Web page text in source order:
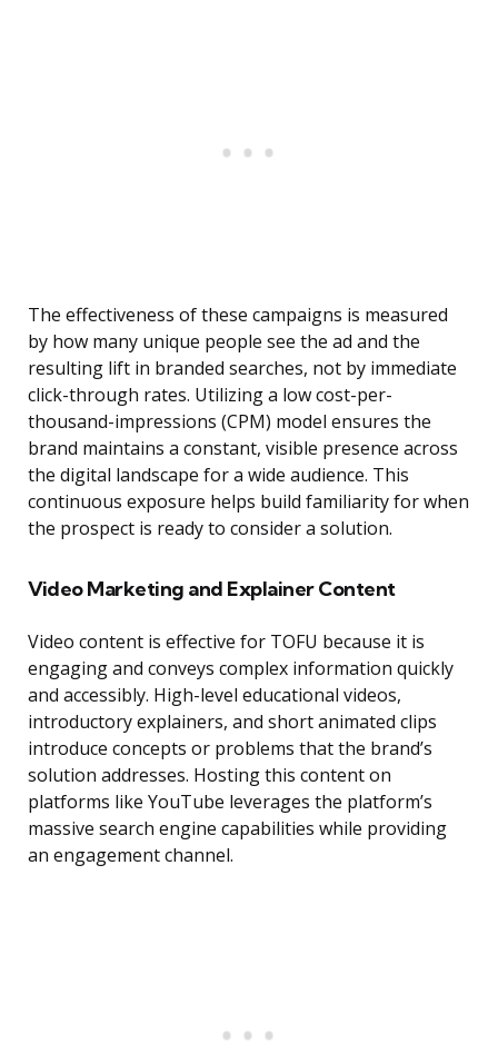
The effectiveness of these campaigns is measured
by how many unique people see the ad and the
resulting lift in branded searches, not by immediate
click-through rates. Utilizing a low cost-per-
thousand-impressions (CPM) model ensures the
brand maintains a constant, visible presence across
the digital landscape for a wide audience. This
continuous exposure helps build familiarity for when
the prospect is ready to consider a solution.
Video Marketing and Explainer Content
Video content is effective for TOFU because it is
engaging and conveys complex information quickly
and accessibly. High-level educational videos,
introductory explainers, and short animated clips
introduce concepts or problems that the brand’s
solution addresses. Hosting this content on
platforms like YouTube leverages the platform’s
massive search engine capabilities while providing
an engagement channel.